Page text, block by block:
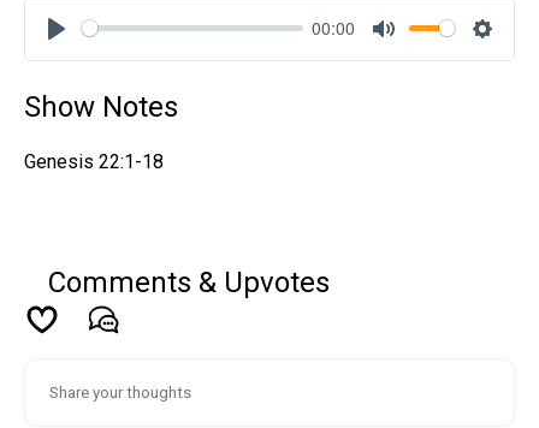
Play
00:00
Mute
Show Notes
Genesis 22:1-18
Comments & Upvotes